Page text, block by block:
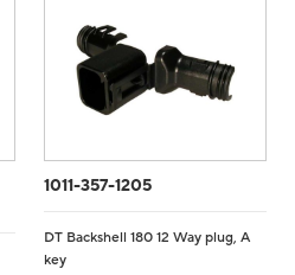
1011-357-1205
DT Backshell 180 12 Way plug, A
key